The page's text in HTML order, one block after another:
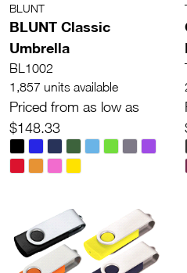
BLUNT
BLUNT Classic
Umbrella
BL1002
1,857 units available
Priced from as low as
$148.33